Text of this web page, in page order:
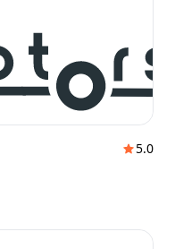
5.0